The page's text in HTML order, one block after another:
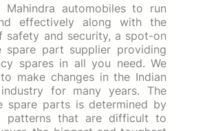
automobiles to run
effectively along with the
safety and security, a spot-on
spare part supplier providing
spares in all you need. We
make changes in the Indian
for many years. The
spare parts is determined by
patterns that are difficult to